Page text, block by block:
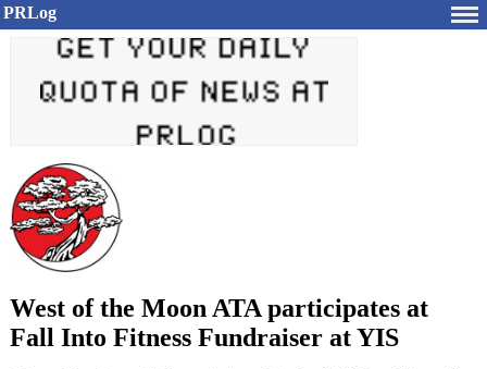
PRLog
West of the Moon ATA participates at
Fall Into Fitness Fundraiser at YIS